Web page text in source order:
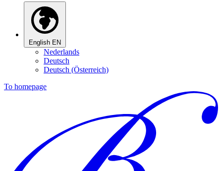
English EN
Nederlands
Deutsch
Deutsch (Österreich)
To homepage